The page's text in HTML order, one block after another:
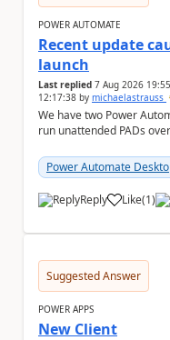
POWER AUTOMATE
Recent update
launch
Last replied 7 Aug 2026
12:17:38 by michaelastrauss
We have two Power
run unattended PADs
Power Automate
Reply Like
a (1)
Suggested Answer
POWER APPS
New Client